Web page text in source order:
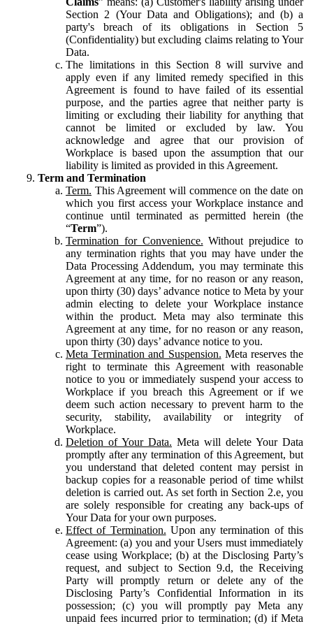
Section 2 (Your Data and Obligations); and (b) a
party's breach of its obligations in Section 5
(Confidentiality) but excluding claims relating to Your
Data.
The limitations in this Section 8 will survive and
apply even if any limited remedy specified in this
Agreement is found to have failed of its essential
purpose, and the parties agree that neither party is
limiting or excluding their liability for anything that
cannot be limited or excluded by law. You
acknowledge and agree that our provision of
Workplace is based upon the assumption that our
liability is limited as provided in this Agreement.
Term and Termination
Term. This Agreement will commence on the date on
which you first access your Workplace instance and
continue until terminated as permitted herein (the
“Term”).
Termination for Convenience. Without prejudice to
any termination rights that you may have under the
Data Processing Addendum, you may terminate this
Agreement at any time, for no reason or any reason,
upon thirty (30) days’ advance notice to Meta by your
admin electing to delete your Workplace instance
within the product. Meta may also terminate this
Agreement at any time, for no reason or any reason,
upon thirty (30) days’ advance notice to you.
Meta Termination and Suspension. Meta reserves the
right to terminate this Agreement with reasonable
notice to you or immediately suspend your access to
Workplace if you breach this Agreement or if we
deem such action necessary to prevent harm to the
security, stability, availability or integrity of
Workplace.
Deletion of Your Data. Meta will delete Your Data
promptly after any termination of this Agreement, but
you understand that deleted content may persist in
backup copies for a reasonable period of time whilst
deletion is carried out. As set forth in Section 2.e, you
are solely responsible for creating any back-ups of
Your Data for your own purposes.
Effect of Termination. Upon any termination of this
Agreement: (a) you and your Users must immediately
cease using Workplace; (b) at the Disclosing Party’s
request, and subject to Section 9.d, the Receiving
Party will promptly return or delete any of the
Disclosing Party’s Confidential Information in its
possession; (c) you will promptly pay Meta any
unpaid fees incurred prior to termination; (d) if Meta